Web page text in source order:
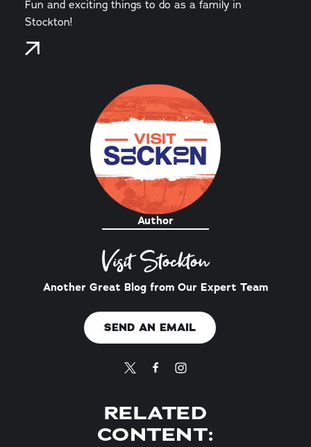
Fun and exciting things to do as a family in
Stockton!
Author
Visit Stockton
Another Great Blog from Our Expert Team
SEND AN EMAIL
RELATED
CONTENT: